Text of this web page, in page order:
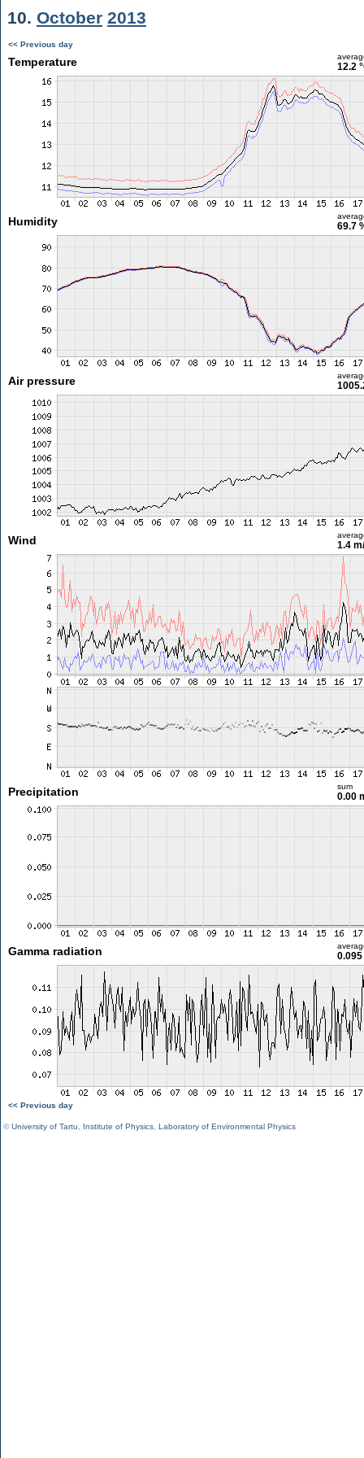
10. October 2013
<< Previous day
Temperature 12.2
Humidity 69.7
Air pressure
Wind 1.4
Precipitation sum
0.00
Gamma radiation
<< Previous day
©University of Tartu Institute of Physics Laboratory of Environmental Physics